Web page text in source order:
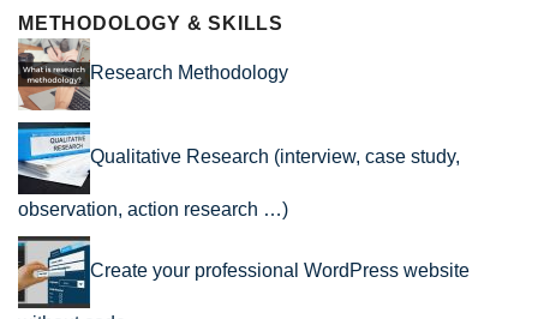
METHODOLOGY & SKILLS
Research Methodology
Qualitative Research (interview, case study,
observation, action research …)
Create your professional WordPress website